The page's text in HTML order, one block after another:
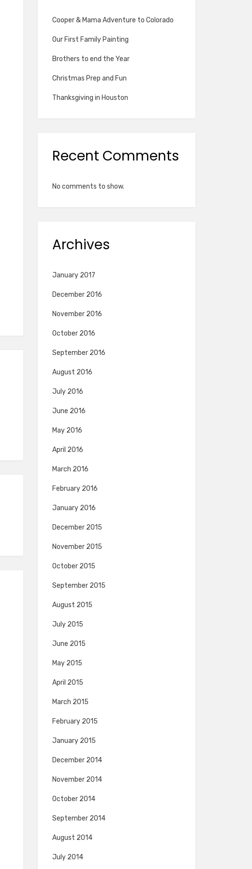
Cooper & Mama Adventure to Colorado
Our First Family Painting
Brothers to end the Year
Christmas Prep and Fun
Thanksgiving in Houston
Recent Comments
No comments to show.
Archives
January 2017
December 2016
November 2016
October 2016
September 2016
August 2016
July 2016
June 2016
May 2016
April 2016
March 2016
February 2016
January 2016
December 2015
November 2015
October 2015
September 2015
August 2015
July 2015
June 2015
May 2015
April 2015
March 2015
February 2015
January 2015
December 2014
November 2014
October 2014
September 2014
August 2014
July 2014